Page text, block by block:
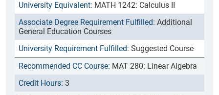
MATH 1242: Calculus II
Additional
General Education Courses
Suggested Course
MAT 280: Linear Algebra
3